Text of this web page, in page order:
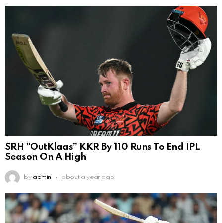
SRH ”OutKlaas” KKR By 110 Runs To End IPL
Season On A High
by admin about a year ago